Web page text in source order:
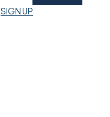
SIGN UP